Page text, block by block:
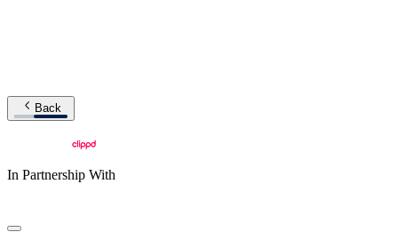
Back
In Partnership With